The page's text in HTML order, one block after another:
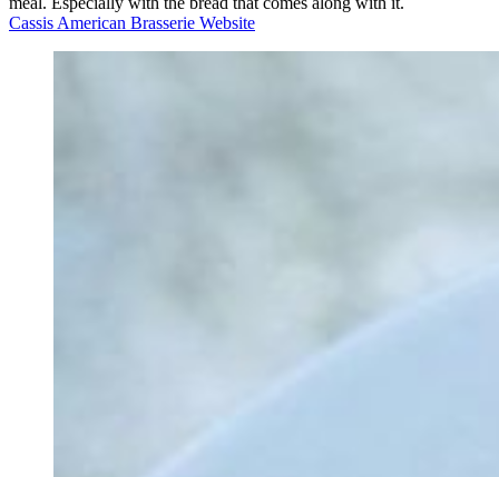
Cassis American Brasserie Website